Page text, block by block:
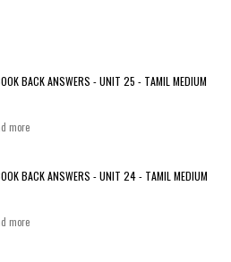
BACK ANSWERS - UNIT 25 - TAMIL MEDIUM
more
BACK ANSWERS - UNIT 24 - TAMIL MEDIUM
more